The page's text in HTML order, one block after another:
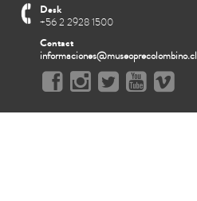
Desk
+56 2 2928 1500
Contact
informaciones@museoprecolombino.cl